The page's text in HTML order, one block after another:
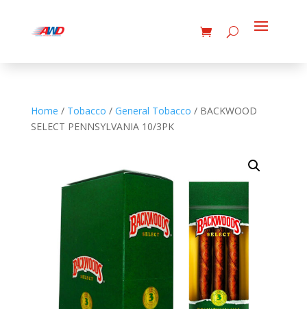
Home / Tobacco / General Tobacco / BACKWOOD
SELECT PENNSYLVANIA 10/3PK